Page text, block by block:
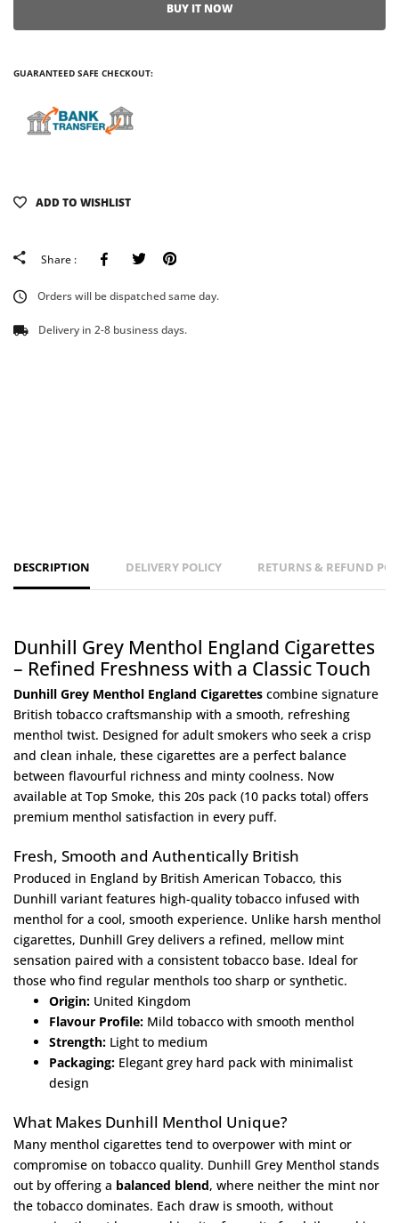
BUY IT NOW
GUARANTEED SAFE CHECKOUT:
ADD TO WISHLIST
Share : FacebookTweeter
Orders will be dispatched same day.
Delivery in 2-8 business days.
DESCRIPTION DELIVERY POLICY RETURNS & REFUND
Dunhill Grey Menthol England Cigarettes
– Refined Freshness with a Classic Touch
Dunhill Grey Menthol England Cigarettes combine signature
British tobacco craftsmanship with a smooth, refreshing
menthol twist. Designed for adult smokers who seek a crisp
and clean inhale, these cigarettes are a perfect balance
between flavourful richness and minty coolness. Now
available at Top Smoke, this 20s pack (10 packs total) offers
premium menthol satisfaction in every puff.
Fresh, Smooth and Authentically British
Produced in England by British American Tobacco, this
Dunhill variant features high-quality tobacco infused with
menthol for a cool, smooth experience. Unlike harsh menthol
cigarettes, Dunhill Grey delivers a refined, mellow mint
sensation paired with a consistent tobacco base. Ideal for
those who find regular menthols too sharp or synthetic.
Origin: United Kingdom
Flavour Profile: Mild tobacco with smooth menthol
Strength: Light to medium
Packaging: Elegant grey hard pack with minimalist
design
What Makes Dunhill Menthol Unique?
Many menthol cigarettes tend to overpower with mint or
compromise on tobacco quality. Dunhill Grey Menthol stands
out by offering a balanced blend, where neither the mint nor
the tobacco dominates. Each draw is smooth, without